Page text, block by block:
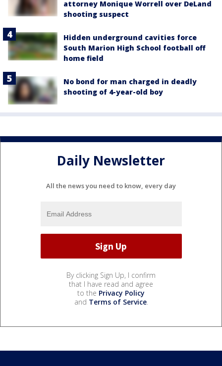
attorney Monique Worrell over DeLand
shooting suspect
Hidden underground cavities force
South Marion High School football off
home field
No bond for man charged in deadly
shooting of 4-year-old boy
Daily Newsletter
All the news you need to know, every day
By clicking Sign Up, I confirm
that I have read and agree
to the Privacy Policy
and Terms of Service.